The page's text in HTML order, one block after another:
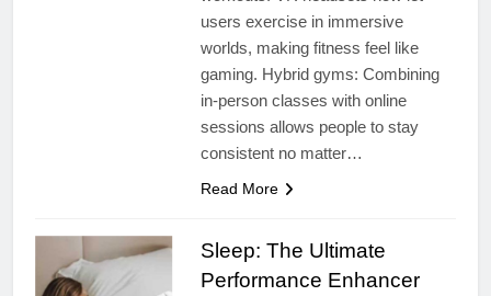
users exercise in immersive
worlds, making fitness feel like
gaming. Hybrid gyms: Combining
in-person classes with online
sessions allows people to stay
consistent no matter…
Read More
Sleep: The Ultimate
Performance Enhancer